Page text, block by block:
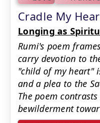
Cradle My
Longing as
Rumi's poem
carry devotion to
"child of my heart"
and a plea to the
The poem
bewilderment